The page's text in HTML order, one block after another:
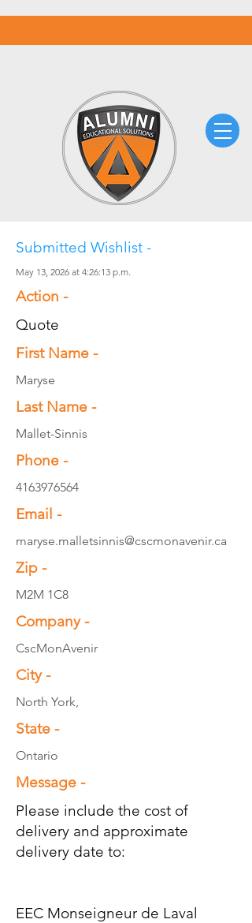
Submitted Wishlist -
May 13, 2026 at 4:26:13 p.m.
Action -
Quote
First Name -
Maryse
Last Name -
Mallet-Sinnis
Phone -
4163976564
Email -
maryse.malletsinnis@cscmonavenir.ca
Zip -
M2M 1C8
Company -
CscMonAvenir
City -
North York,
State -
Ontario
Message -
Please include the cost of
delivery and approximate
delivery date to:
EEC Monseigneur de Laval